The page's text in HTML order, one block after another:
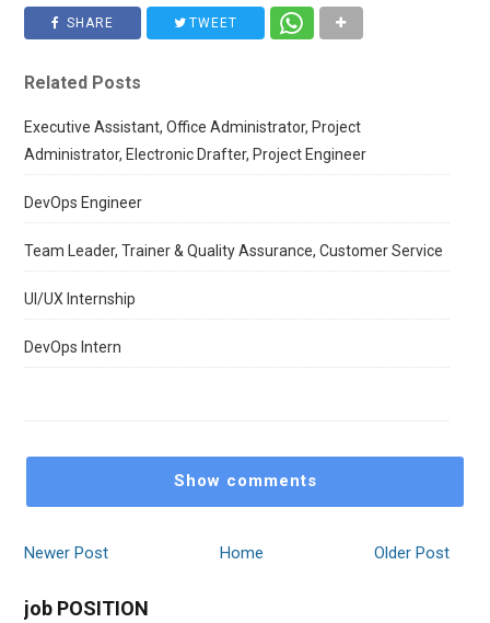
SHARE TWEET
Related Posts
Executive Assistant, Office Administrator, Project
Administrator, Electronic Drafter, Project Engineer
DevOps Engineer
Team Leader, Trainer & Quality Assurance, Customer Service
UI/UX Internship
DevOps Intern
Show comments
Newer Post Older Post
Home
job POSITION